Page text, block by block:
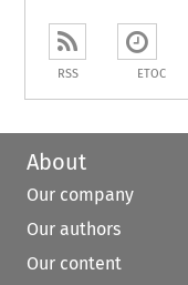
RSS ETOC
About
Our company
Our authors
Our content